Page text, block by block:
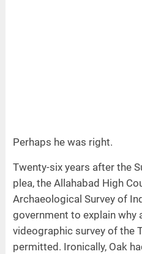
Perhaps he was right.
Twenty-six years after the
plea, the Allahabad High
Archaeological Survey of
government to explain why
videographic survey of the
permitted. Ironically, Oak